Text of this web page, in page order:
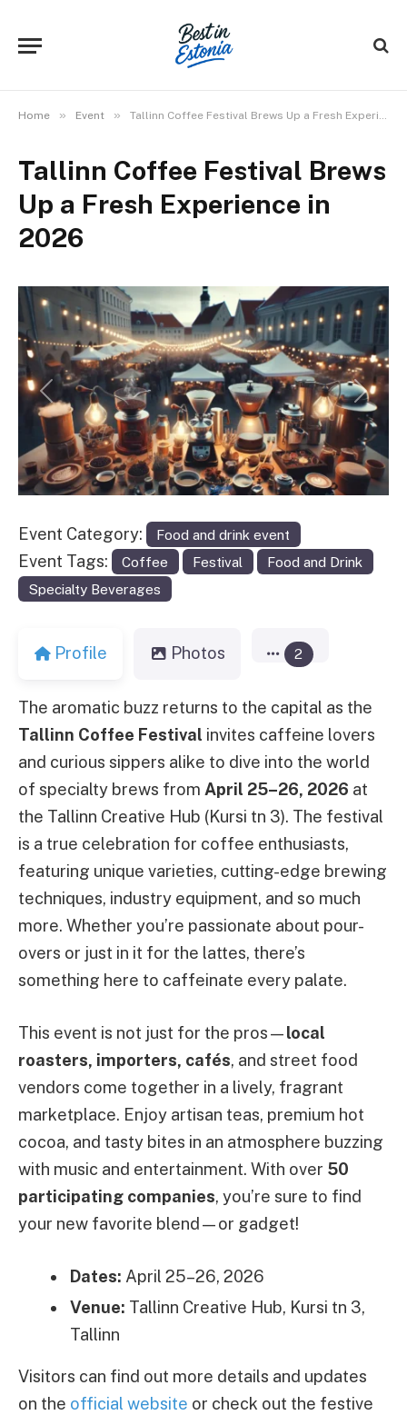
Home » Event » Tallinn Coffee Festival Brews Up a Fresh Experience in 2026
Tallinn Coffee Festival Brews
Up a Fresh Experience in
2026
Previous Next
Event Category: Food and drink event
Event Tags: Coffee Festival
Food and Drink
Specialty Beverages
Profile Photos 2
The aromatic buzz returns to the capital as the
Tallinn Coffee Festival invites caffeine lovers
and curious sippers alike to dive into the world
of specialty brews from April 25–26, 2026 at
the Tallinn Creative Hub (Kursi tn 3). The festival
is a true celebration for coffee enthusiasts,
featuring unique varieties, cutting-edge brewing
techniques, industry equipment, and so much
more. Whether you’re passionate about pour-
overs or just in it for the lattes, there’s
something here to caffeinate every palate.
This event is not just for the pros—local
roasters, importers, cafés, and street food
vendors come together in a lively, fragrant
marketplace. Enjoy artisan teas, premium hot
cocoa, and tasty bites in an atmosphere buzzing
with music and entertainment. With over 50
participating companies, you’re sure to find
your new favorite blend—or gadget!
Dates: April 25–26, 2026
Venue: Tallinn Creative Hub, Kursi tn 3,
Tallinn
Visitors can find out more details and updates
on the official website or check out the festive